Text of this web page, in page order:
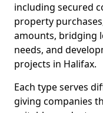
including secured
property
amounts, bridging
needs, and
projects in Halifax.
Each type serves
giving companies